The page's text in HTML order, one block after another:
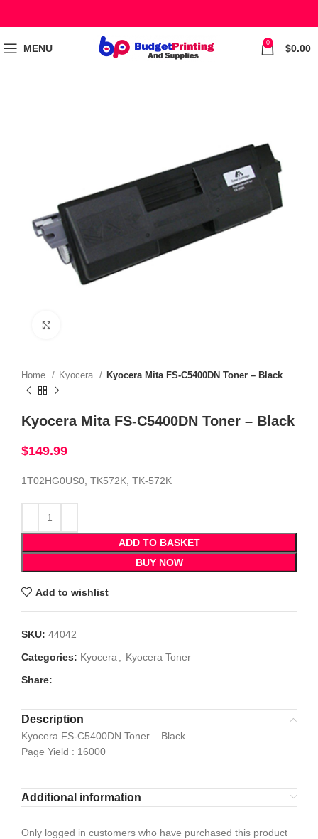
MENU 0 $0.00
Home Kyocera Kyocera Mita FS-C5400DN Toner – Black
Kyocera Mita FS-C5400DN Toner – Black
$149.99
1T02HG0US0, TK572K, TK-572K
ADD TO BASKET
BUY NOW
Add to wishlist
SKU: 44042
Categories: Kyocera
Kyocera Toner
Share:
Description
Kyocera FS-C5400DN Toner – Black
Page Yield : 16000
Additional information
Only logged in customers who have purchased this product